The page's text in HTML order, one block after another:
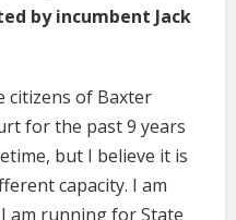
by incumbent Jack
citizens of Baxter
for the past 9 years
but I believe it is
capacity. I am
am running for State